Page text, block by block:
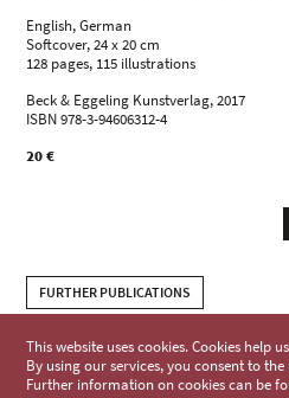
English, German
Softcover, 24 x 20 cm
128 pages, 115 illustrations
Beck & Eggeling Kunstverlag, 2017
ISBN 978-3-94606312-4
20 €
FURTHER PUBLICATIONS
This website uses cookies. Cookies help
By using our services, you consent to the
Further information on cookies can be